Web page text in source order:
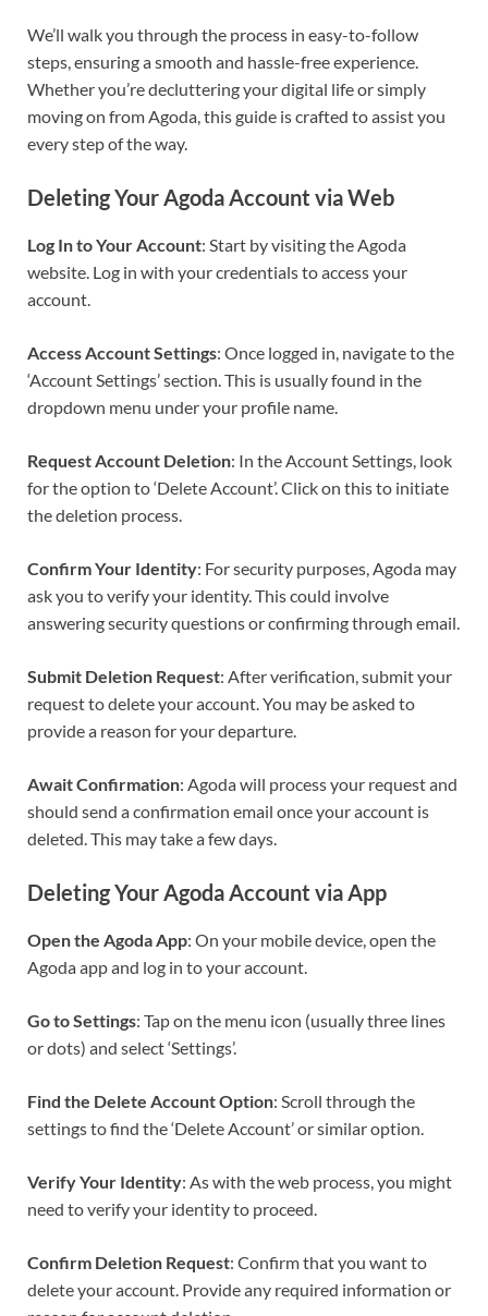
We’ll walk you through the process in easy-to-follow
steps, ensuring a smooth and hassle-free experience.
Whether you’re decluttering your digital life or simply
moving on from Agoda, this guide is crafted to assist you
every step of the way.
Deleting Your Agoda Account via Web
Log In to Your Account: Start by visiting the Agoda
website. Log in with your credentials to access your
account.
Access Account Settings: Once logged in, navigate to the
‘Account Settings’ section. This is usually found in the
dropdown menu under your profile name.
Request Account Deletion: In the Account Settings, look
for the option to ‘Delete Account’. Click on this to initiate
the deletion process.
Confirm Your Identity: For security purposes, Agoda may
ask you to verify your identity. This could involve
answering security questions or confirming through email.
Submit Deletion Request: After verification, submit your
request to delete your account. You may be asked to
provide a reason for your departure.
Await Confirmation: Agoda will process your request and
should send a confirmation email once your account is
deleted. This may take a few days.
Deleting Your Agoda Account via App
Open the Agoda App: On your mobile device, open the
Agoda app and log in to your account.
Go to Settings: Tap on the menu icon (usually three lines
or dots) and select ‘Settings’.
Find the Delete Account Option: Scroll through the
settings to find the ‘Delete Account’ or similar option.
Verify Your Identity: As with the web process, you might
need to verify your identity to proceed.
Confirm Deletion Request: Confirm that you want to
delete your account. Provide any required information or